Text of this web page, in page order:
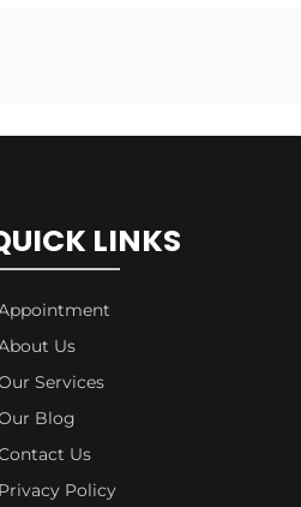
LINKS
Appointment
About Us
Our Services
Our Blog
Contact Us
Privacy Policy